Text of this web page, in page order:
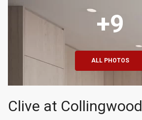
+9
ALL PHOTOS
Clive at Collingwood